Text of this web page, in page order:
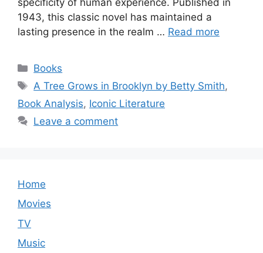
1943, this classic novel has maintained a
lasting presence in the realm … Read more
Categories
Books
Tags
A Tree Grows in Brooklyn by Betty Smith,
Book Analysis, Iconic Literature
Leave a comment
Home
Movies
TV
Music